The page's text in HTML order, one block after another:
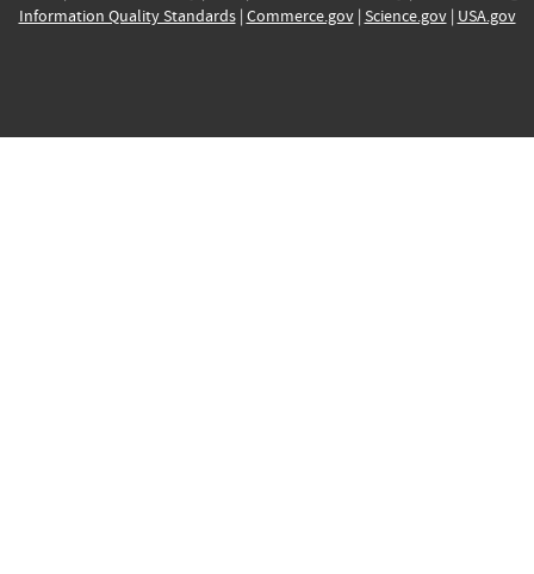
Information Quality Standards| Commerce.gov| Science.gov| USA.gov